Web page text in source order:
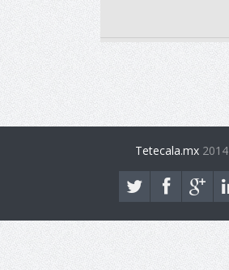
Tetecala.mx2014